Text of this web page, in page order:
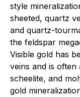
style
sheeted, quartz
and quartz-
the feldspar
Visible gold has
veins and is often
scheelite, and
gold